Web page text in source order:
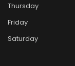
Thursday
Friday
Saturday